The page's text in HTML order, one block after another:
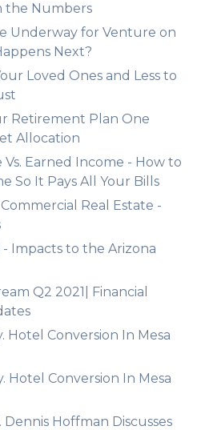
the Numbers
Underway for Venture on
Next?
Loved Ones and Less to
Retirement Plan One
Allocation
Vs. Earned Income - How to
So It Pays All Your Bills
Real Estate -
- Impacts to the Arizona
Q2 2021| Financial
Hotel Conversion In Mesa
Hotel Conversion In Mesa
Dennis Hoffman Discusses